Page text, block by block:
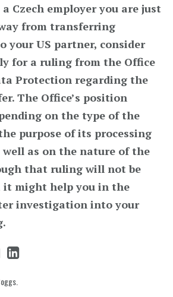
Czech employer you are just
from transferring
your US partner, consider
for a ruling from the Office
Protection regarding the
The Office’s position
on the type of the
purpose of its processing
as on the nature of the
that ruling will not be
it might help you in the
investigation into your
Email
post
Share